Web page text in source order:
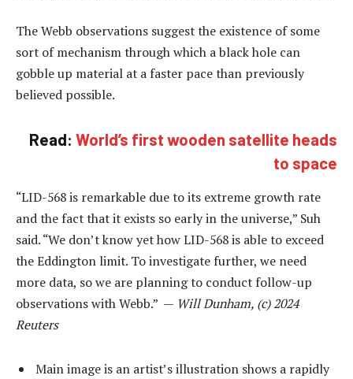
The Webb observations suggest the existence of some
sort of mechanism through which a black hole can
gobble up material at a faster pace than previously
believed possible.
Read: World’s first wooden satellite heads
to space
“LID-568 is remarkable due to its extreme growth rate
and the fact that it exists so early in the universe,” Suh
said. “We don’t know yet how LID-568 is able to exceed
the Eddington limit. To investigate further, we need
more data, so we are planning to conduct follow-up
observations with Webb.” — Will Dunham, (c) 2024
Reuters
Main image is an artist’s illustration shows a rapidly